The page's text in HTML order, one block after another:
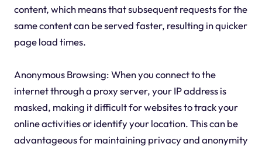
content, which means that subsequent requests for the
same content can be served faster, resulting in quicker
page load times.
Anonymous Browsing: When you connect to the
internet through a proxy server, your IP address is
masked, making it difficult for websites to track your
online activities or identify your location. This can be
advantageous for maintaining privacy and anonymity